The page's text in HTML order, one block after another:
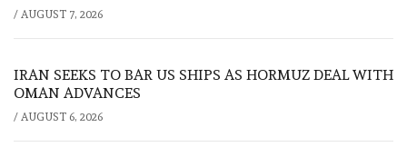
/ AUGUST 7, 2026
IRAN SEEKS TO BAR US SHIPS AS HORMUZ DEAL WITH
OMAN ADVANCES
/ AUGUST 6, 2026